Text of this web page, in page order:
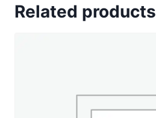
Peach
Related products